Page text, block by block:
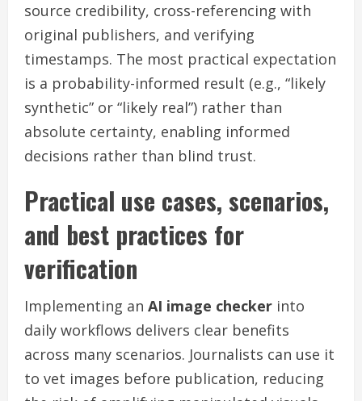
source credibility, cross-referencing with
original publishers, and verifying
timestamps. The most practical expectation
is a probability-informed result (e.g., “likely
synthetic” or “likely real”) rather than
absolute certainty, enabling informed
decisions rather than blind trust.
Practical use cases, scenarios,
and best practices for
verification
Implementing an AI image checker into
daily workflows delivers clear benefits
across many scenarios. Journalists can use it
to vet images before publication, reducing